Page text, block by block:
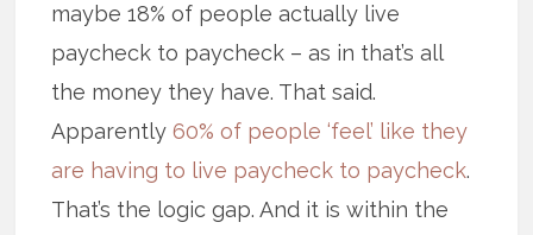
maybe 18% of people actually live
paycheck to paycheck – as in that’s all
the money they have. That said.
Apparently60% of people ‘feel’ like they
are having to live paycheck to paycheck.
That’s the logic gap. And it is within the